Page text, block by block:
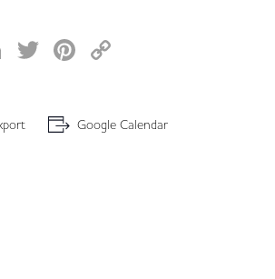
LinkedIn
TwitterPinterest
Google Calendar